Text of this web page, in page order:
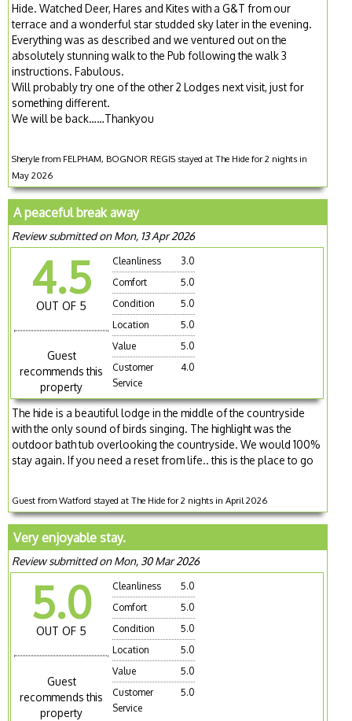
Hide. Watched Deer, Hares and Kites with a G&T from our
terrace and a wonderful star studded sky later in the evening.
Everything was as described and we ventured out on the
absolutely stunning walk to the Pub following the walk 3
instructions. Fabulous.
Will probably try one of the other 2 Lodges next visit, just for
something different.
We will be back……Thankyou
Sheryle from FELPHAM, BOGNOR REGIS stayed at The Hide for 2 nights in
May 2026
A peaceful break away
Review submitted on Mon, 13 Apr 2026
4.5
OUT OF 5
Guest
recommends this
property
Cleanliness
3.0
Comfort
5.0
Condition
5.0
Location
5.0
Value
5.0
Customer
Service
4.0
The hide is a beautiful lodge in the middle of the countryside
with the only sound of birds singing. The highlight was the
outdoor bath tub overlooking the countryside. We would 100%
stay again. If you need a reset from life.. this is the place to go
Guest from Watford stayed at The Hide for 2 nights in April 2026
Very enjoyable stay.
Review submitted on Mon, 30 Mar 2026
5.0
OUT OF 5
Guest
recommends this
property
Cleanliness
5.0
Comfort
5.0
Condition
5.0
Location
5.0
Value
5.0
Customer
Service
5.0